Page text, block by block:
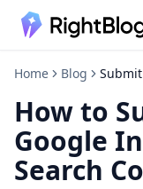
Home Blog
How to
Google
Search
Ask questions